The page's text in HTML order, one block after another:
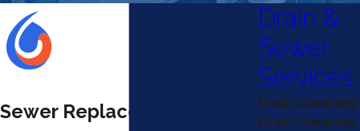
Sewer Replacement in
Drain &
Sewer
Services
Drain Cleaning
Drain Clearing